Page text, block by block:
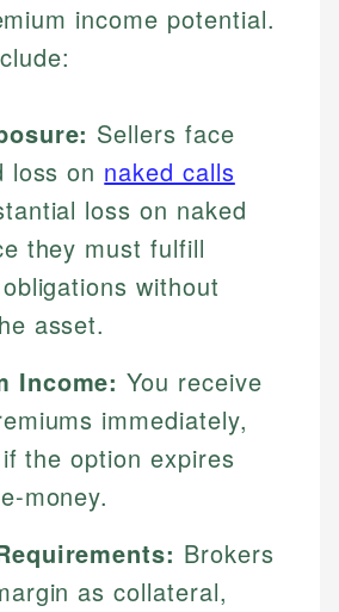
income potential.
Sellers face
loss on naked calls
loss on naked
they must fulfill
without
asset.
Income: You receive
immediately,
the option expires
money.
Brokers
as collateral,